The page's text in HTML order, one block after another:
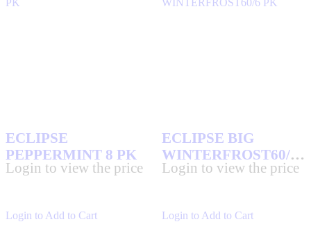
Login to Add to Cart
ECLIPSE
PEPPERMINT 8 PK
Login to view the price
Login to Add to Cart
ECLIPSE BIG
WINTERFROST60/6
PK
Login to view the price